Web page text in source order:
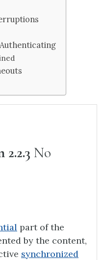
2.2.3 No
part of the
by the content,
synchronized